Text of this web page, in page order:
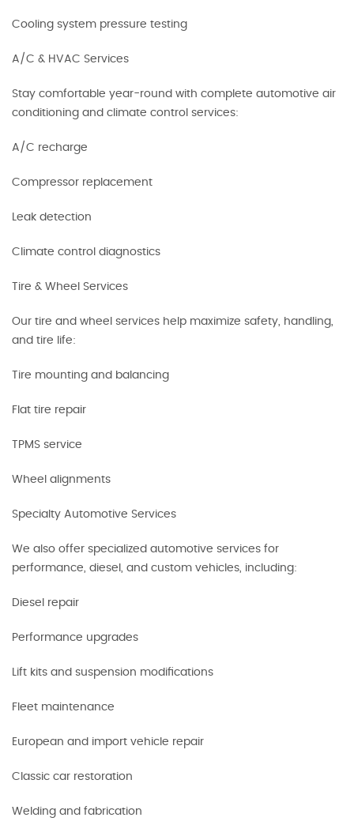
Cooling system pressure testing
A/C & HVAC Services
Stay comfortable year-round with complete automotive air
conditioning and climate control services:
A/C recharge
Compressor replacement
Leak detection
Climate control diagnostics
Tire & Wheel Services
Our tire and wheel services help maximize safety, handling,
and tire life:
Tire mounting and balancing
Flat tire repair
TPMS service
Wheel alignments
Specialty Automotive Services
We also offer specialized automotive services for
performance, diesel, and custom vehicles, including:
Diesel repair
Performance upgrades
Lift kits and suspension modifications
Fleet maintenance
European and import vehicle repair
Classic car restoration
Welding and fabrication